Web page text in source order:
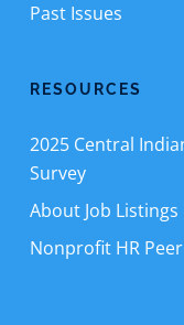
Past Issues
RESOURCES
2025 Central
Survey
About Job Listings
Nonprofit HR